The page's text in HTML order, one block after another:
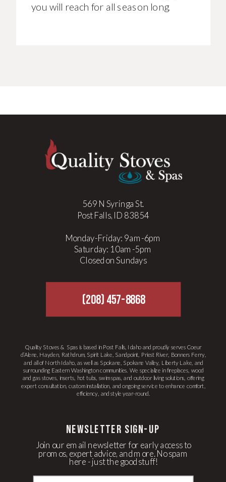
you will reach for all season long.
Quality Stoves & Spas is based in Post Falls, Idaho and proudly serves Coeur
d’Alene, Hayden, Rathdrum, Spirit Lake, Sandpoint, Priest River, Bonners Ferry,
and all of North Idaho, as well as Spokane, Spokane Valley, Liberty Lake, and
surrounding Eastern Washington communities. We specialize in fireplaces, wood
and gas stoves, inserts, hot tubs, swim spas, and outdoor living solutions, offering
expert consultation, custom installation, and ongoing service to enhance comfort,
efficiency, and style year-round.
569 N Syringa St.
Post Falls, ID 83854
Monday-Friday: 9am-6pm
Saturday: 10am-5pm
Closed on Sundays
Join our email newsletter for early access to
promos, expert advice, and more. No spam
here - just the good stuff!
(208) 457-8868
newsletter Sign-up